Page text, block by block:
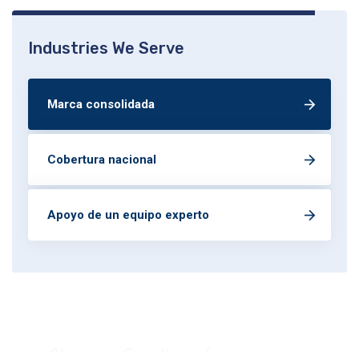
Industries We Serve
Marca consolidada
Cobertura nacional
Apoyo de un equipo experto